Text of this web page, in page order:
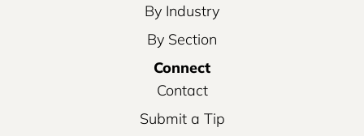
By Industry
By Section
Connect
Contact
Submit a Tip